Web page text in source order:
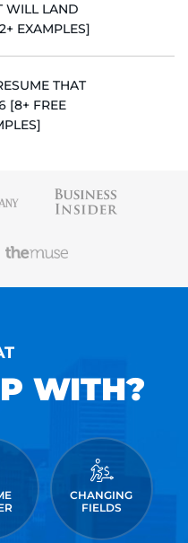
WILL LAND
EXAMPLES]
THAT
[8+ FREE
WITH?
CHANGING
FIELDS